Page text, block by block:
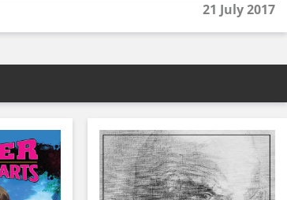
21 July 2017